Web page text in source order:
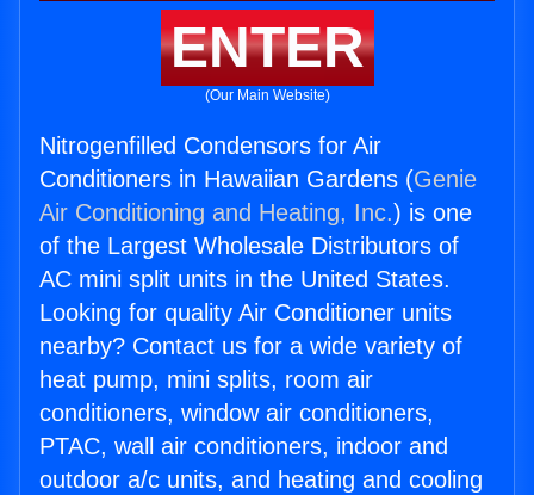
ENTER
(Our Main Website)
Nitrogenfilled Condensors for Air
Conditioners in Hawaiian Gardens (Genie
Air Conditioning and Heating, Inc.) is one
of the Largest Wholesale Distributors of
AC mini split units in the United States.
Looking for quality Air Conditioner units
nearby? Contact us for a wide variety of
heat pump, mini splits, room air
conditioners, window air conditioners,
PTAC, wall air conditioners, indoor and
outdoor a/c units, and heating and cooling